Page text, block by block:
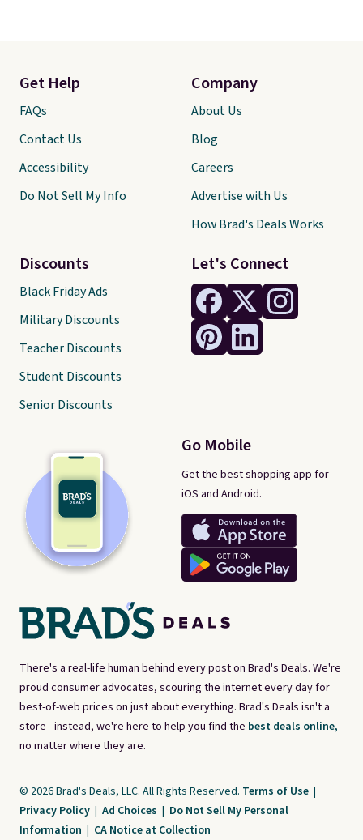
There's a real-life human behind every post on Brad's Deals. We're
proud consumer advocates, scouring the internet every day for
best-of-web prices on just about everything. Brad's Deals isn't a
store - instead, we're here to help you find the best deals online,
no matter where they are.
Let's Connect
Go Mobile
Get the best shopping app for
iOS and Android.
Get Help
FAQs
Contact Us
Accessibility
Do Not Sell My Info
Discounts
Black Friday Ads
Military Discounts
Teacher Discounts
Student Discounts
Senior Discounts
Company
About Us
Blog
Careers
Advertise with Us
How Brad's Deals Works
© 2026 Brad's Deals, LLC. All Rights Reserved. Terms of Use |
Privacy Policy | Ad Choices | Do Not Sell My Personal
Information | CA Notice at Collection